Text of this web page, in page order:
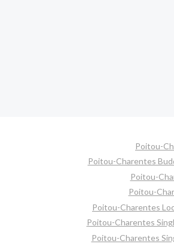
Poitou-
Poitou-Charentes
Poitou-
Poitou-
Poitou-Charentes
Poitou-Charentes
Poitou-Charentes